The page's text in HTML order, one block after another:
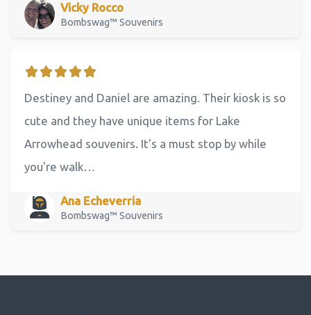
Vicky Rocco
Bombswag™ Souvenirs
Destiney and Daniel are amazing. Their kiosk is so
cute and they have unique items for Lake
Arrowhead souvenirs. It's a must stop by while
you're walk…
Ana Echeverria
Bombswag™ Souvenirs